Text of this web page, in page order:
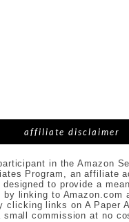
affiliate disclaimer
in the Amazon
Program, an affiliate
designed to provide a
by linking to Amazon.com
clicking links on A Paper
small commission at no